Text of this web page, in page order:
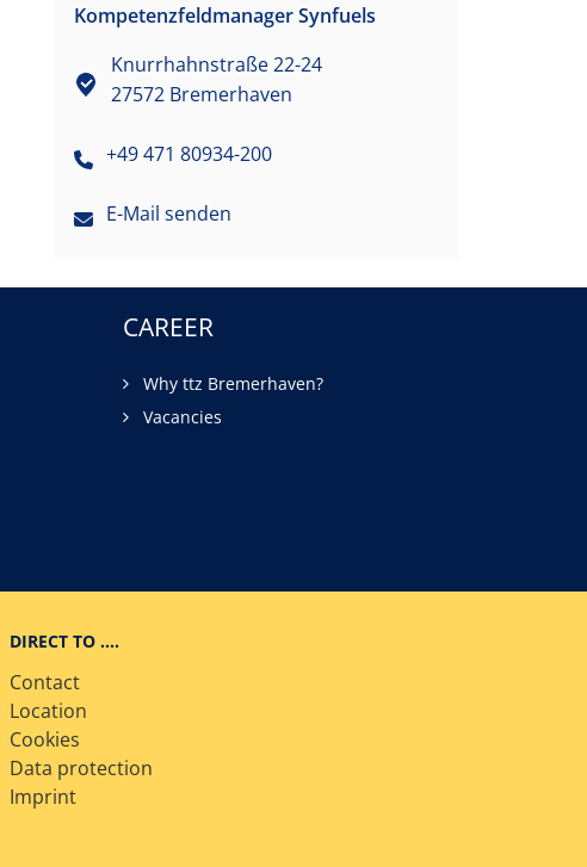
Kompetenzfeldmanager Synfuels
Knurrhahnstraße 22-24
27572 Bremerhaven
+49 471 80934-200
E-Mail senden
CAREER
Why ttz Bremerhaven?
Vacancies
DIRECT TO ….
Contact
Location
Cookies
Data protection
Imprint